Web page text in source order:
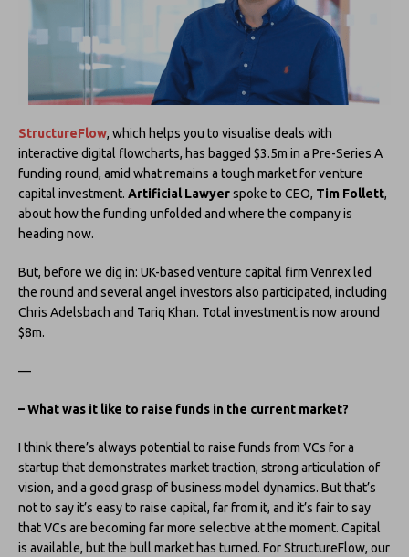
StructureFlow, which helps you to visualise deals with
interactive digital flowcharts, has bagged $3.5m in a Pre-Series A
funding round, amid what remains a tough market for venture
capital investment. Artificial Lawyerspoke to CEO, Tim Follett,
about how the funding unfolded and where the company is
heading now.
But, before we dig in: UK-based venture capital firm Venrex led
the round and several angel investors also participated, including
Chris Adelsbach and Tariq Khan. Total investment is now around
$8m.
—
– What was it like to raise funds in the current market?
I think there’s always potential to raise funds from VCs for a
startup that demonstrates market traction, strong articulation of
vision, and a good grasp of business model dynamics. But that’s
not to say it’s easy to raise capital, far from it, and it’s fair to say
that VCs are becoming far more selective at the moment. Capital
is available, but the bull market has turned. For StructureFlow, our